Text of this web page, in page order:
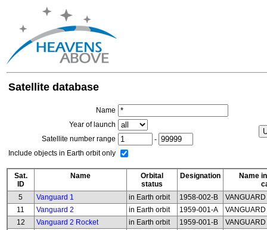
Satellite database
Name
Year of launch
Satellite number range
-
Include objects in Earth orbit only
Sat.
ID
Name
Orbital
status
Designation
Name
5
Vanguard 1 in Earth orbit 1958-002-B
11
Vanguard 2 in Earth orbit 1959-001-A
12
Vanguard 2 Rocket in Earth orbit 1959-001-B